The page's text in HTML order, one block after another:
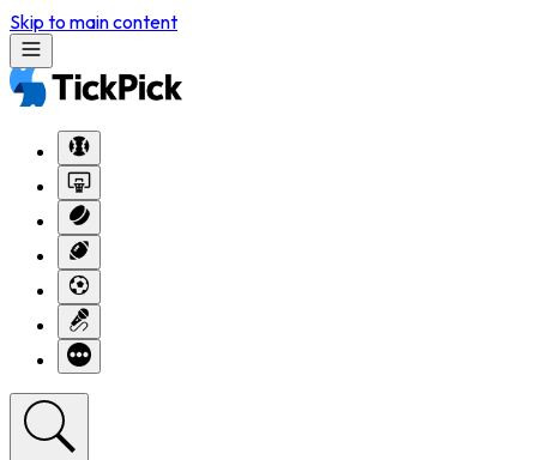
Skip to main content